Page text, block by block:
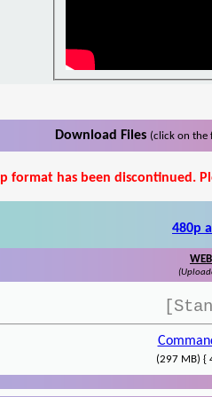
Download Files (click on the
format has been discontinued.
480p
(297 MB) {